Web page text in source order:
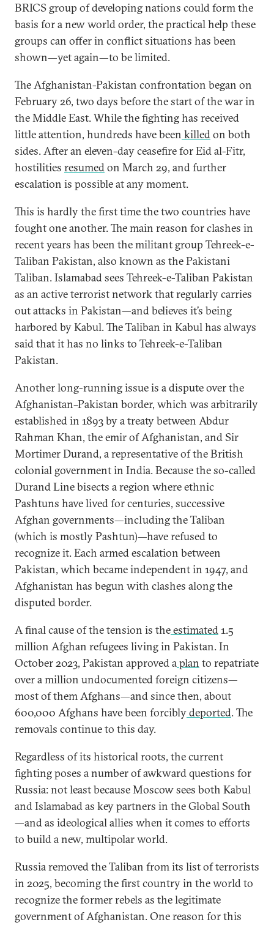
BRICS group of developing nations could form the
basis for a new world order, the practical help these
groups can offer in conflict situations has been
shown—yet again—to be limited.
The Afghanistan-Pakistan confrontation began on
February 26, two days before the start of the war in
the Middle East. While the fighting has received
little attention, hundreds have been killedon both
sides. After an eleven-day ceasefire for Eid al-Fitr,
hostilities resumedon March 29, and further
escalation is possible at any moment.
This is hardly the first time the two countries have
fought one another. The main reason for clashes in
recent years has been the militant group Tehreek-e-
Taliban Pakistan, also known as the Pakistani
Taliban. Islamabad sees Tehreek-e-Taliban Pakistan
as an active terrorist network that regularly carries
out attacks in Pakistan—and believes it’s being
harbored by Kabul. The Taliban in Kabul has always
said that it has no links to Tehreek-e-Taliban
Pakistan.
Another long-running issue is a dispute over the
Afghanistan–Pakistan border, which was arbitrarily
established in 1893 by a treaty between Abdur
Rahman Khan, the emir of Afghanistan, and Sir
Mortimer Durand, a representative of the British
colonial government in India. Because the so-called
Durand Line bisects a region where ethnic
Pashtuns have lived for centuries, successive
Afghan governments—including the Taliban
(which is mostly Pashtun)—have refused to
recognize it. Each armed escalation between
Pakistan, which became independent in 1947, and
Afghanistan has begun with clashes along the
disputed border.
A final cause of the tension is theestimated1.5
million Afghan refugees living in Pakistan. In
October 2023, Pakistan approved aplan to repatriate
over a million undocumented foreign citizens—
most of them Afghans—and since then, about
600,000 Afghans have been forciblydeported. The
removals continue to this day.
Regardless of its historical roots, the current
fighting poses a number of awkward questions for
Russia: not least because Moscow sees both Kabul
and Islamabad as key partners in the Global South
—and as ideological allies when it comes to efforts
to build a new, multipolar world.
Russia removed the Taliban from its list of terrorists
in 2025, becoming the first country in the world to
recognize the former rebels as the legitimate
government of Afghanistan. One reason for this